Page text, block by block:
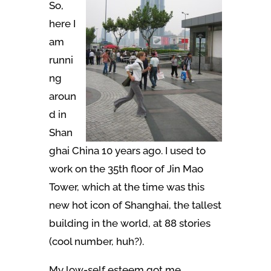
So,
here I
am
runni
ng
aroun
d in
Shan
ghai China 10 years ago. I used to
work on the 35th floor of Jin Mao
Tower, which at the time was this
new hot icon of Shanghai, the tallest
building in the world, at 88 stories
(cool number, huh?).